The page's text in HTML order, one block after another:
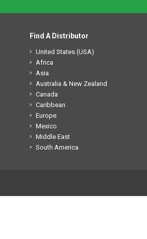
Find A Distributor
United States (USA)
Africa
Asia
Australia & New Zealand
Canada
Caribbean
Europe
Mexico
Middle East
South America